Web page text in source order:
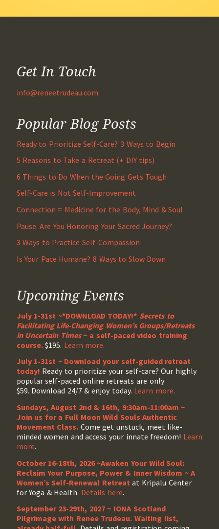
Get In Touch
info@reneetrudeau.com
Popular Blog Posts
Ready to Prioritize Self-Care? 3 Ways to Begin
5 Reasons to Take a Retreat (+ DIY tips)
6 Things to Do When the Going Gets Tough
Self-Care is Not Self-Improvement
Connection = Medicine for the Body, Mind & Soul
Pause. Are You Honoring Your Sacred Journey?
3 Ways to Practice Self-Compassion
Is Your Pace Humane? 8 Ways to Slow Down
Upcoming Events
July 1-31st ~*DOWNLOAD TODAY!* Secrets to
Facilitating Life-Changing Women’s Groups/Retreats
in Uncertain Times~ a self-paced video training
course.$195. Learn more.
July 1-31st ~ Download your self-guided retreat
today! Ready to prioritize your self-care? Our highly
popular self-paced online retreats are only
$59. Download 24/7 & enjoy today. Learn more.
Sundays, August 2nd & 16th, 9:30am-11:00am ~
Join us for a Full Moon Wild Souls Authentic
Movement Class. Come get unstuck, meet like-
minded women and access your innate freedom! Learn
more.
October 16-18th, 2026 ~Awaken Your Wild Soul:
Reclaim Your Purpose, Power & Inner Wisdom ~ A
Women’s Self-Renewal Retreatat Kripalu Center
for Yoga & Health. Details here.
September 23-29th, 2027 ~ IONA Scotland
Pilgrimage with Renee Trudeau. Waiting list,